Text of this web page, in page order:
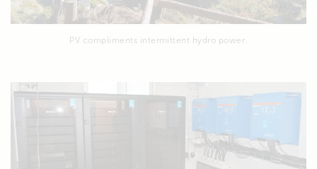
PV compliments intermittent hydro power.